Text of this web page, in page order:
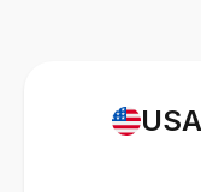
USA